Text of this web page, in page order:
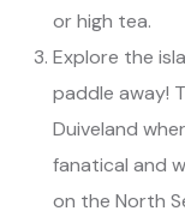
or high tea.
Explore the
paddle away!
Duiveland
fanatical and
on the North